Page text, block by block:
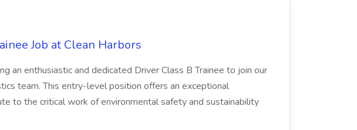
Job at Clean Harbors
an enthusiastic and dedicated Driver Class B Trainee to join our
team. This entry-level position offers an exceptional
to the critical work of environmental safety and sustainability